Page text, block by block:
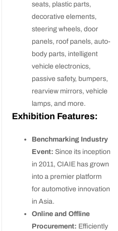
seats, plastic parts,
decorative elements,
steering wheels, door
panels, roof panels, auto-
body parts, intelligent
vehicle electronics,
passive safety, bumpers,
rearview mirrors, vehicle
lamps, and more.
Exhibition Features:
Benchmarking Industry
Event: Since its inception
in 2011, CIAIE has grown
into a premier platform
for automotive innovation
in Asia.
Online and Offline
Procurement: Efficiently